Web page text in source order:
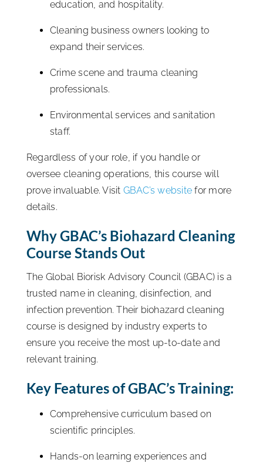
education, and hospitality.
Cleaning business owners looking to
expand their services.
Crime scene and trauma cleaning
professionals.
Environmental services and sanitation
staff.
Regardless of your role, if you handle or
oversee cleaning operations, this course will
prove invaluable. Visit GBAC’s website for more
details.
Why GBAC’s Biohazard Cleaning
Course Stands Out
The Global Biorisk Advisory Council (GBAC) is a
trusted name in cleaning, disinfection, and
infection prevention. Their biohazard cleaning
course is designed by industry experts to
ensure you receive the most up-to-date and
relevant training.
Key Features of GBAC’s Training:
Comprehensive curriculum based on
scientific principles.
Hands-on learning experiences and